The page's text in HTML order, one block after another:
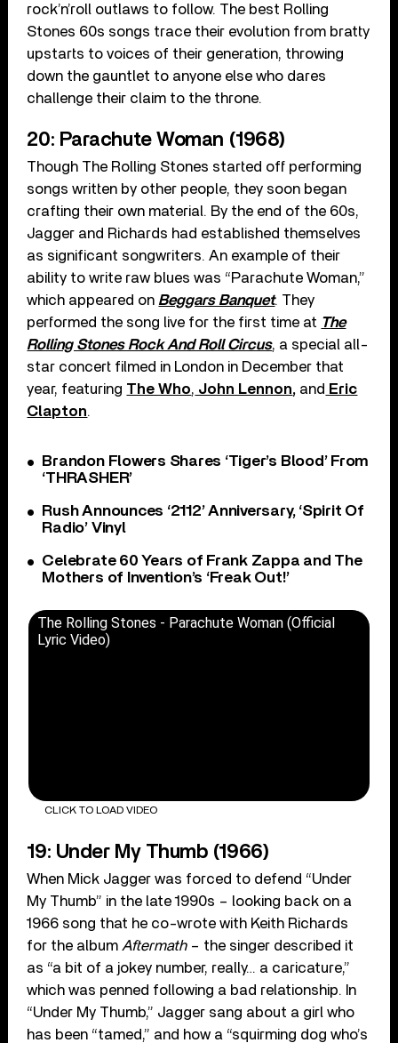
rock’n’roll outlaws to follow. The best Rolling
Stones 60s songs trace their evolution from bratty
upstarts to voices of their generation, throwing
down the gauntlet to anyone else who dares
challenge their claim to the throne.
20: Parachute Woman (1968)
Though The Rolling Stones started off performing
songs written by other people, they soon began
crafting their own material. By the end of the 60s,
Jagger and Richards had established themselves
as significant songwriters. An example of their
ability to write raw blues was “Parachute Woman,”
which appeared on Beggars Banquet. They
performed the song live for the first time at The
Rolling Stones Rock And Roll Circus, a special all-
star concert filmed in London in December that
year, featuring The Who, John Lennon, and Eric
Clapton.
Brandon Flowers Shares ‘Tiger’s Blood’ From
‘THRASHER’
Rush Announces ‘2112’ Anniversary, ‘Spirit Of
Radio’ Vinyl
Celebrate 60 Years of Frank Zappa and The
Mothers of Invention’s ‘Freak Out!’
The Rolling Stones - Parachute Woman (Official
Lyric Video)
CLICK TO LOAD VIDEO
19: Under My Thumb (1966)
When Mick Jagger was forced to defend “Under
My Thumb” in the late 1990s – looking back on a
1966 song that he co-wrote with Keith Richards
for the album Aftermath– the singer described it
as “a bit of a jokey number, really… a caricature,”
which was penned following a bad relationship. In
“Under My Thumb,” Jagger sang about a girl who
has been “tamed,” and how a “squirming dog who’s